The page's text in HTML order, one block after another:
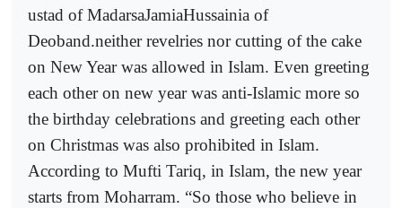
ustad of MadarsaJamiaHussainia of
Deoband.neither revelries nor cutting of the cake
on New Year was allowed in Islam. Even greeting
each other on new year was anti-Islamic more so
the birthday celebrations and greeting each other
on Christmas was also prohibited in Islam.
According to Mufti Tariq, in Islam, the new year
starts from Moharram. “So those who believe in